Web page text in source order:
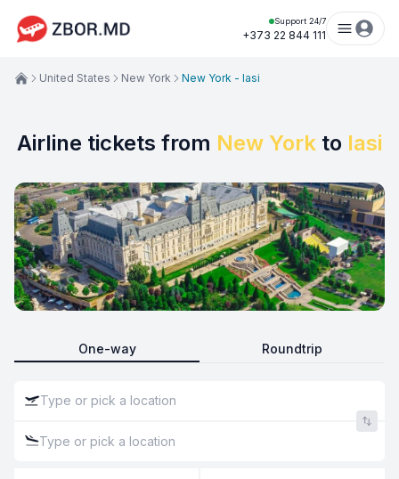
Support 24/7
+373 22 844 111
Airline tickets from New York to Iasi
One-way Roundtrip
United States New York New York - Iasi